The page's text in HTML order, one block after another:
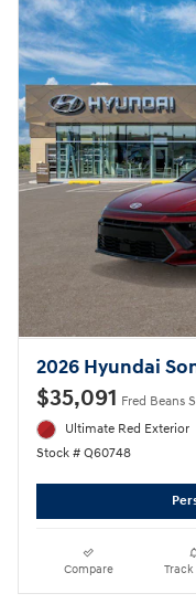
2026 Hyundai
$35,091 Fred Beans
Ultimate Red Exterior
Stock # Q60748
Compare